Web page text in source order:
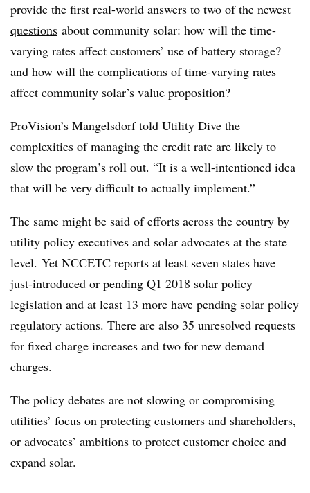
provide the first real-world answers to two of the newest
questions about community solar: how will the time-
varying rates affect customers’ use of battery storage?
and how will the complications of time-varying rates
affect community solar’s value proposition?
ProVision’s Mangelsdorf told Utility Dive the
complexities of managing the credit rate are likely to
slow the program’s roll out. “It is a well-intentioned idea
that will be very difficult to actually implement.”
The same might be said of efforts across the country by
utility policy executives and solar advocates at the state
level. Yet NCCETC reports at least seven states have
just-introduced or pending Q1 2018 solar policy
legislation and at least 13 more have pending solar policy
regulatory actions. There are also 35 unresolved requests
for fixed charge increases and two for new demand
charges.
The policy debates are not slowing or compromising
utilities’ focus on protecting customers and shareholders,
or advocates’ ambitions to protect customer choice and
expand solar.